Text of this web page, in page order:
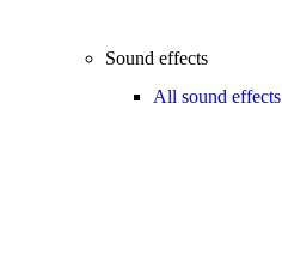
Sound effects
All sound effects